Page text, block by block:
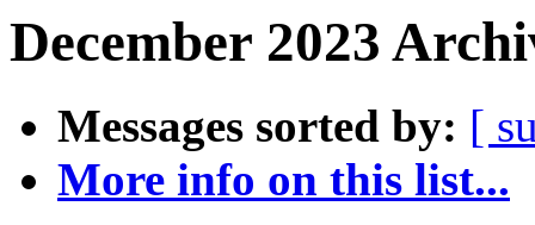
December 2023
Messages sorted by: [
More info on this list...